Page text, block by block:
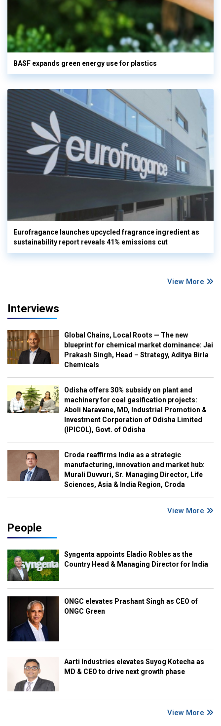
BASF expands green energy use for plastics
Eurofragance launches upcycled fragrance ingredient as
sustainability report reveals 41% emissions cut
View More
Interviews
Global Chains, Local Roots — The new
blueprint for chemical market dominance: Jai
Prakash Singh, Head – Strategy, Aditya Birla
Chemicals
Odisha offers 30% subsidy on plant and
machinery for coal gasification projects:
Aboli Naravane, MD, Industrial Promotion &
Investment Corporation of Odisha Limited
(IPICOL), Govt. of Odisha
Croda reaffirms India as a strategic
manufacturing, innovation and market hub:
Murali Duvvuri, Sr. Managing Director, Life
Sciences, Asia & India Region, Croda
View More
People
Syngenta appoints Eladio Robles as the
Country Head & Managing Director for India
ONGC elevates Prashant Singh as CEO of
ONGC Green
Aarti Industries elevates Suyog Kotecha as
MD & CEO to drive next growth phase
View More